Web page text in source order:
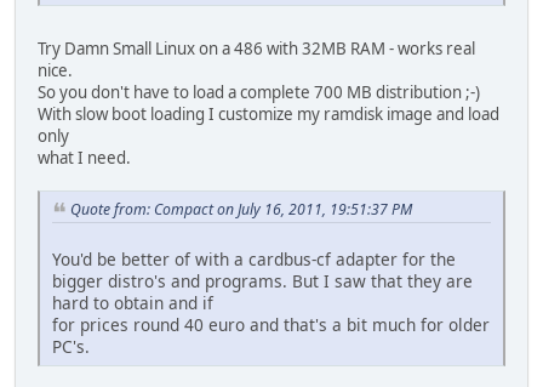
Try Damn Small Linux on a 486 with 32MB RAM - works real
nice.
So you don't have to load a complete 700 MB distribution ;-)
With slow boot loading I customize my ramdisk image and load
only
what I need.
Quote from: Compact on July 16, 2011, 19:51:37 PM
You'd be better of with a cardbus-cf adapter for the
bigger distro's and programs. But I saw that they are
hard to obtain and if
for prices round 40 euro and that's a bit much for older
PC's.